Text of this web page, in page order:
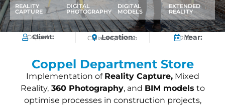
REALITY
CAPTURE
DIGITAL
PHOTOGRAPHY
DIGITAL
MODELS
EXTENDED
REALITY
Client:
Coppel Location:
Culiacán, México Year:
2024
Coppel Department Store
Implementation of Reality Capture,Mixed
Reality,360 Photography, and BIM models to
optimise processes in construction projects,